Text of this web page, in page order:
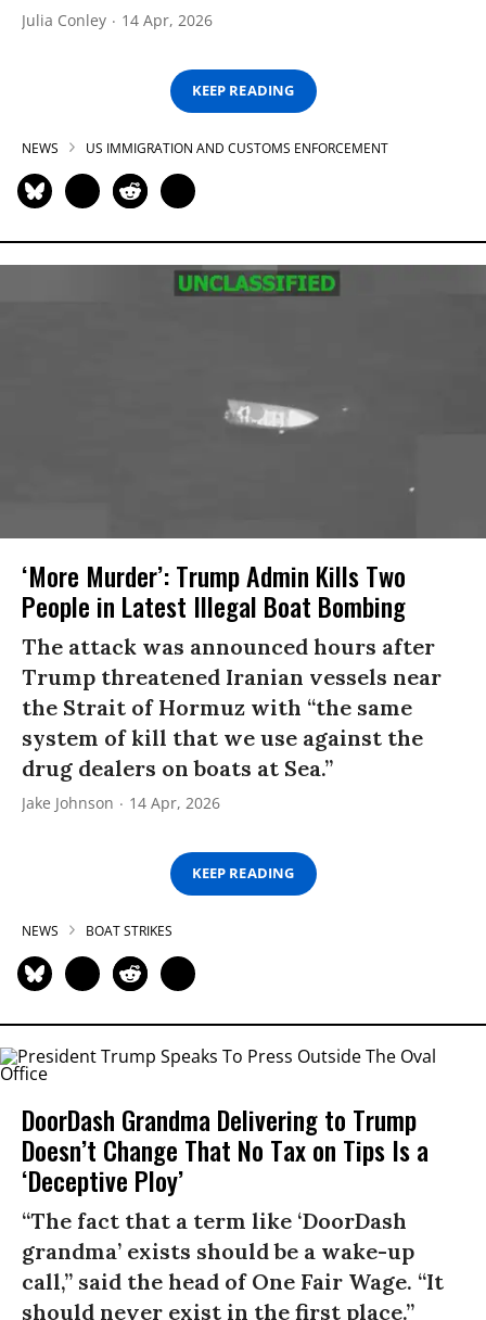
Julia Conley 14 Apr, 2026
KEEP READING
NEWS US IMMIGRATION AND CUSTOMS ENFORCEMENT
‘More Murder’: Trump Admin Kills Two
People in Latest Illegal Boat Bombing
The attack was announced hours after
Trump threatened Iranian vessels near
the Strait of Hormuz with “the same
system of kill that we use against the
drug dealers on boats at Sea.”
Jake Johnson 14 Apr, 2026
KEEP READING
NEWS BOAT STRIKES
DoorDash Grandma Delivering to Trump
Doesn’t Change That No Tax on Tips Is a
‘Deceptive Ploy’
“The fact that a term like ‘DoorDash
grandma’ exists should be a wake-up
call,” said the head of One Fair Wage. “It
should never exist in the first place.”